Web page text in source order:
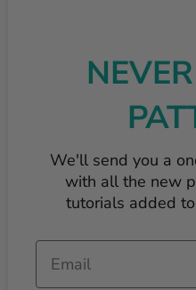
We'll send you a
with all the new
tutorials added
Email